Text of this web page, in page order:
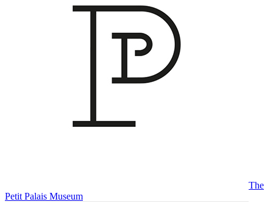
The
Petit Palais Museum